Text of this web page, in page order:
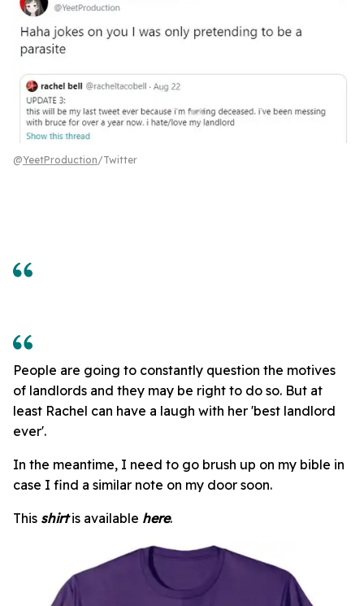
@YeetProduction/Twitter
People are going to constantly question the motives
of landlords and they may be right to do so. But at
least Rachel can have a laugh with her 'best landlord
ever'.
In the meantime, I need to go brush up on my bible in
case I find a similar note on my door soon.
This shirtis available here.